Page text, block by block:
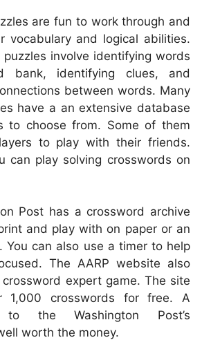
are fun to work through and
vocabulary and logical abilities.
involve identifying words
bank, identifying clues, and
between words. Many
have a an extensive database
to choose from. Some of them
to play with their friends.
can play solving crosswords on
Post has a crossword archive
and play with on paper or an
You can also use a timer to help
The AARP website also
expert game. The site
1,000 crosswords for free. A
to the Washington Post’s
worth the money.